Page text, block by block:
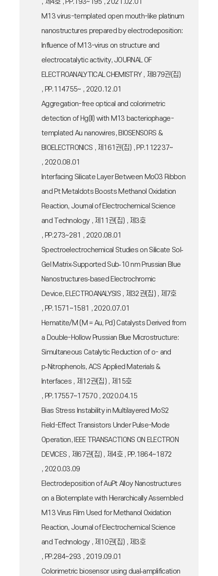
, 제4호 , PP.193~195 , 2021.02.01
M13 virus-templated open mouth-like platinum
nanostructures prepared by electrodeposition:
Influence of M13-virus on structure and
electrocatalytic activity, JOURNAL OF
ELECTROANALYTICAL CHEMISTRY , 제879권(집)
, PP.114755~ , 2020.12.01
Aggregation-free optical and colorimetric
detection of Hg(II) with M13 bacteriophage-
templated Au nanowires, BIOSENSORS &
BIOELECTRONICS , 제161권(집) , PP.112237~
, 2020.08.01
Interfacing Silicate Layer Between MoO3 Ribbon
and Pt Metaldots Boosts Methanol Oxidation
Reaction, Journal of Electrochemical Science
and Technology , 제11권(집) , 제3호
, PP.273~281 , 2020.08.01
Spectroelectrochemical Studies on Silicate Sol‐
Gel Matrix‐Supported Sub‐10 nm Prussian Blue
Nanostructures‐based Electrochromic
Device, ELECTROANALYSIS , 제32권(집) , 제7호
, PP.1571~1581 , 2020.07.01
Hematite/M (M = Au, Pd) Catalysts Derived from
a Double-Hollow Prussian Blue Microstructure:
Simultaneous Catalytic Reduction of o- and
p‑Nitrophenols, ACS Applied Materials &
Interfaces , 제12권(집) , 제15호
, PP.17557~17570 , 2020.04.15
Bias Stress Instability in Multilayered MoS2
Field-Effect Transistors Under Pulse-Mode
Operation, IEEE TRANSACTIONS ON ELECTRON
DEVICES , 제67권(집) , 제4호 , PP.1864~1872
, 2020.03.09
Electrodeposition of AuPt Alloy Nanostructures
on a Biotemplate with Hierarchically Assembled
M13 Virus Film Used for Methanol Oxidation
Reaction, Journal of Electrochemical Science
and Technology , 제10권(집) , 제3호
, PP.284~293 , 2019.09.01
Colorimetric biosensor using dual‐amplification